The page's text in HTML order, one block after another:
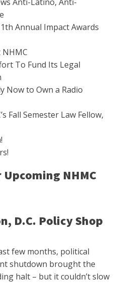
Annual Impact Awards
To Fund Its Legal
Now to Own a Radio
Fall Semester Law Fellow,
NHMC
D.C. Policy Shop
few months, political
shutdown brought the
halt – but it couldn’t slow